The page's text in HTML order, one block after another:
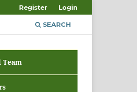
SEARCH
Register Login